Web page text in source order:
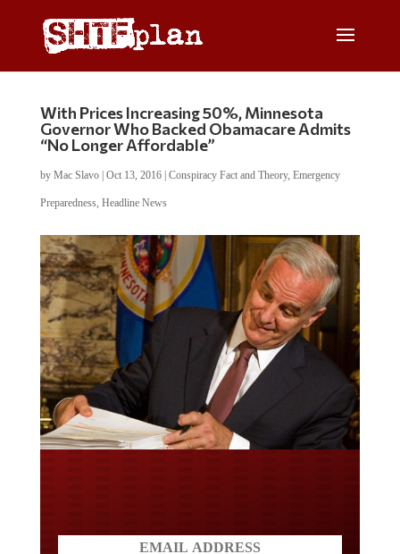
With Prices Increasing 50%, Minnesota
Governor Who Backed Obamacare Admits
“No Longer Affordable”
by Mac Slavo| Oct 13, 2016| Conspiracy Fact and Theory, Emergency
Preparedness, Headline News